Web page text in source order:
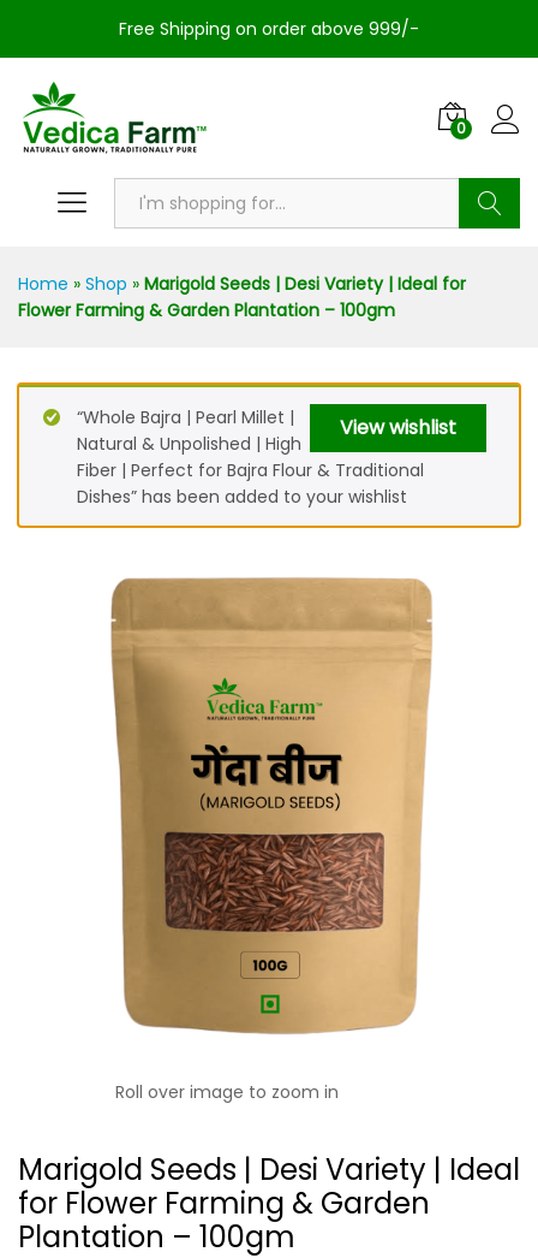
Free Shipping on order above 999/-
0
Home » Shop » Marigold Seeds | Desi Variety | Ideal for
Flower Farming & Garden Plantation – 100gm
View wishlist
“Whole Bajra | Pearl Millet |
Natural & Unpolished | High
Fiber | Perfect for Bajra Flour & Traditional
Dishes” has been added to your wishlist
Roll over image to zoom in
Marigold Seeds | Desi Variety | Ideal
for Flower Farming & Garden
Plantation – 100gm